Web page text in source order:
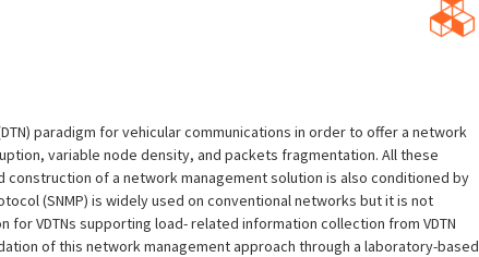
paradigm for vehicular communications in order to offer a network
variable node density, and packets fragmentation. All these
of a network management solution is also conditioned by
(SNMP) is widely used on conventional networks but it is not
for VDTNs supporting load- related information collection from VDTN
of this network management approach through a laboratory-based